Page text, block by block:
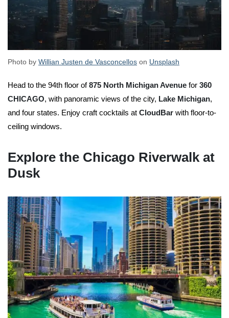
Photo by Willian Justen de Vasconcellos on Unsplash
Head to the 94th floor of875 North Michigan Avenue for 360
CHICAGO, with panoramic views of the city, Lake Michigan,
and four states. Enjoy craft cocktails at CloudBar with floor-to-
ceiling windows.
Explore the Chicago Riverwalk at
Dusk